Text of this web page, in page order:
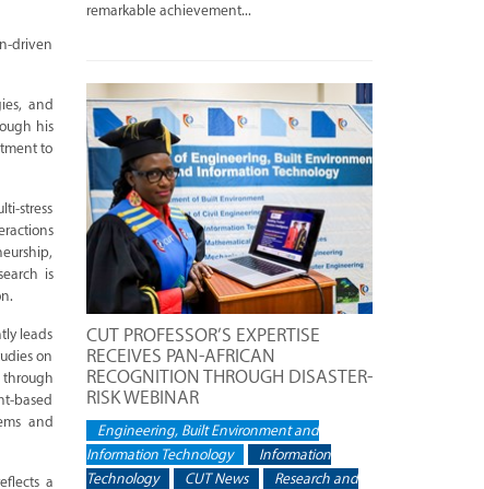
driven
and
his
to
stress
is
leads
on
through
based
and
a
remarkable achievement...
CUT PROFESSOR’S EXPERTISE
RECEIVES PAN-AFRICAN
RECOGNITION THROUGH DISASTER-
RISK WEBINAR
Engineering, Built Environment and
Information Technology
Information
Technology
CUT News
Research and